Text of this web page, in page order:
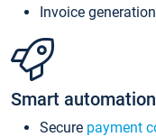
Invoice generation
Smart
Secure payment